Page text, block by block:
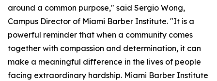
around a common purpose," said Sergio Wong,
Campus Director of Miami Barber Institute. "It is a
powerful reminder that when a community comes
together with compassion and determination, it can
make a meaningful difference in the lives of people
facing extraordinary hardship. Miami Barber Institute